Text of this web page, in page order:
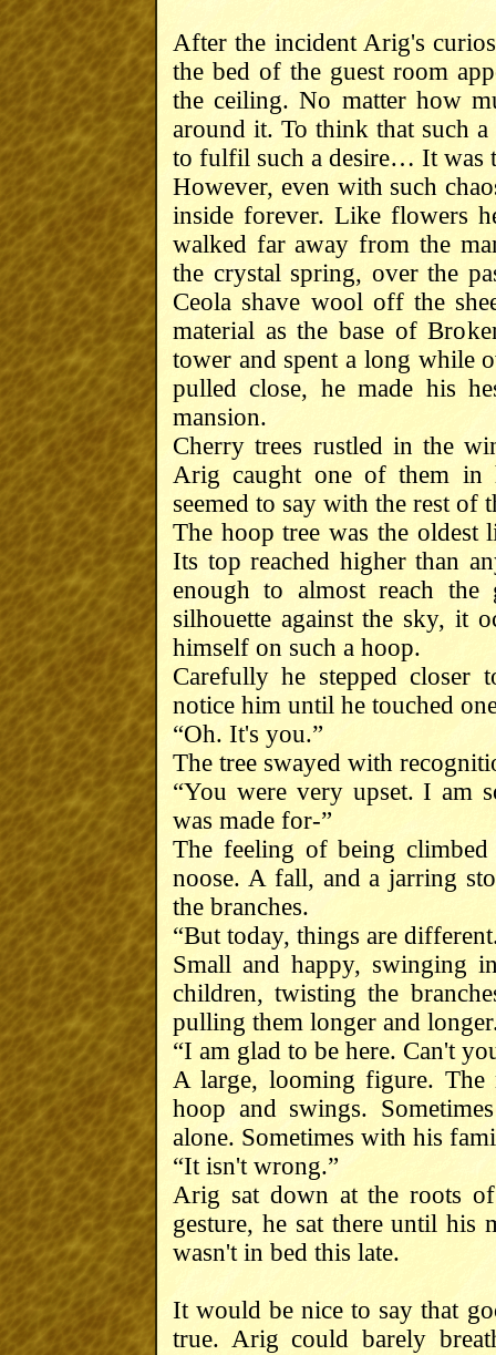
After the incident Arig's
the bed of the guest room
the ceiling. No matter how
around it. To think that such a
to fulfil such a desire… It was
However, even with such
inside forever. Like flowers
walked far away from the
the crystal spring, over the
Ceola shave wool off the
material as the base of
tower and spent a long while
pulled close, he made his
mansion.
Cherry trees rustled in the
Arig caught one of them
seemed to say with the rest of
The hoop tree was the
Its top reached higher than
enough to almost reach the
silhouette against the sky, it
himself on such a hoop.
Carefully he stepped closer
notice him until he touched
“Oh. It's you.”
The tree swayed with
“You were very upset. I am
was made for-”
The feeling of being
noose. A fall, and a jarring
the branches.
“But today, things are
Small and happy, swinging
children, twisting the
pulling them longer and
“I am glad to be here. Can't
A large, looming figure. The
hoop and swings.
alone. Sometimes with his
“It isn't wrong.”
Arig sat down at the roots
gesture, he sat there until his
wasn't in bed this late.
It would be nice to say that
true. Arig could barely